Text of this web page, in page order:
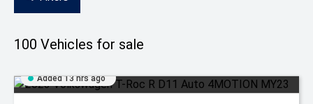
100 Vehicles for sale
Added 13 hrs ago